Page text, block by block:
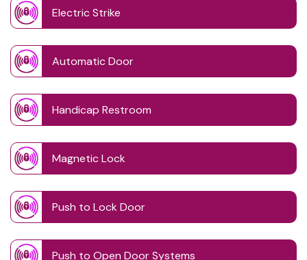
Electric Strike
Automatic Door
Handicap Restroom
Magnetic Lock
Push to Lock Door
Push to Open Door Systems